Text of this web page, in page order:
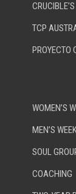
TCP
PROYECTO
WOMEN’S
MEN’S
SOUL
COACHING